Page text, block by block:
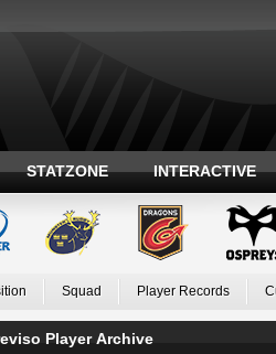
STATZONE INTERACTIVE
Squad Player Records
Player Archive